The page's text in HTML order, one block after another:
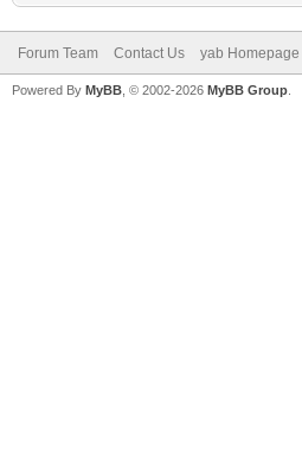
Forum Team Contact Us yab Homepage
Powered By MyBB , © 2002-2026 MyBB Group